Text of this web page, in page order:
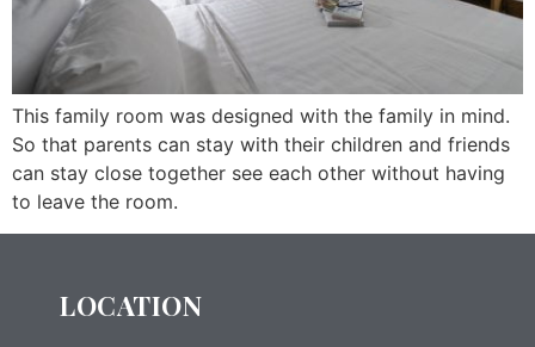
This family room was designed with the family in mind.
So that parents can stay with their children and friends
can stay close together see each other without having
to leave the room.
LOCATION